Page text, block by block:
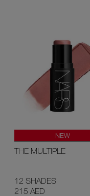
NEW
THE MULTIPLE
12 SHADES
215 AED